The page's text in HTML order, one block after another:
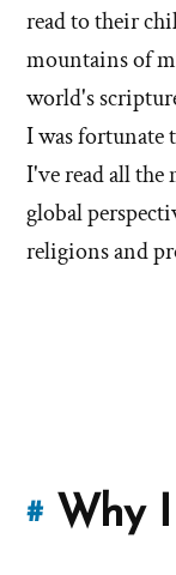
read to their
mountains of
world's
I was fortunate
I've read all the
global
religions and
#Why